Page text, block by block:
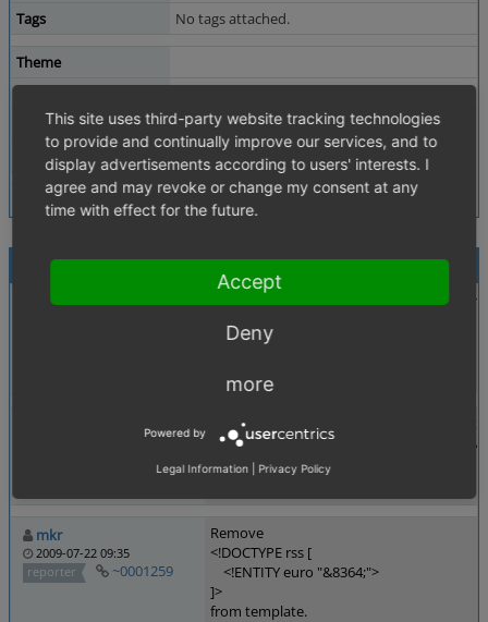
Tags
No tags attached.
Theme
PHP Version
5.2.6
Database Version
5.0.33
Activities
juergen_busch
Adding entity as unicode to avoid copy
<!DOCTYPE rss [
~0001161
Does not work with IE7+, since they don't
Well, that wouldn't be a problem if they
mkr
2009-07-22 09:35
reporter
~0001259
Remove
<!DOCTYPE rss [
<!ENTITY euro "&8364;">
]>
from template.
This site uses third-party website tracking technologies
to provide and continually improve our services, and to
display advertisements according to users' interests. I
agree and may revoke or change my consent at any
time with effect for the future.
Accept
Deny
more
Powered by
Legal Information Privacy Policy